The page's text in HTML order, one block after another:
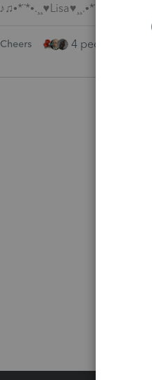
♪♫•*¨*•.¸¸♥Lisa♥¸¸.•*¨*•♫♪
Cheers 4 people like this